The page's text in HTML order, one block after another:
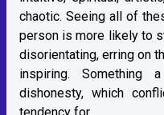
chaotic. Seeing all of
person is more likely to
disorientating, erring on
inspiring. Something
dishonesty, which